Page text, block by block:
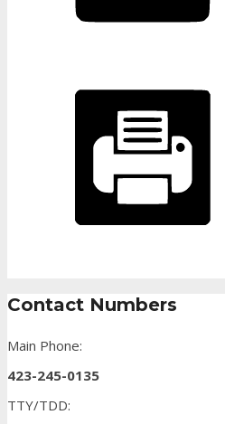
Contact Numbers
Main Phone:
423-245-0135
TTY/TDD: